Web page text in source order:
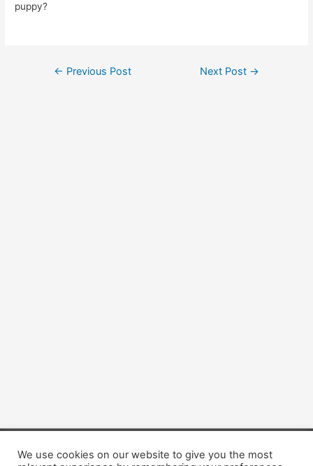
puppy?
Post
← Previous Post Next Post →
Copyright © 2026 Dogsis.com
We use cookies on our website to give you the most